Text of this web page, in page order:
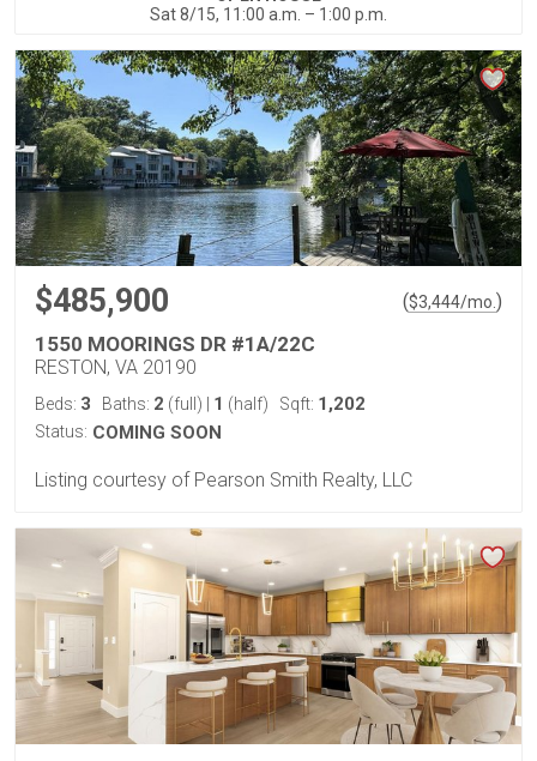
Sat 8/15, 11:00 a.m. – 1:00 p.m.
$485,900 ($3,444/mo. )
1550 MOORINGS DR #1A/22C
RESTON, VA 20190
Beds: 3 Baths: 2 (full) 1 (half) Sqft: 1,202
Status: COMING SOON
Listing courtesy of Pearson Smith Realty, LLC